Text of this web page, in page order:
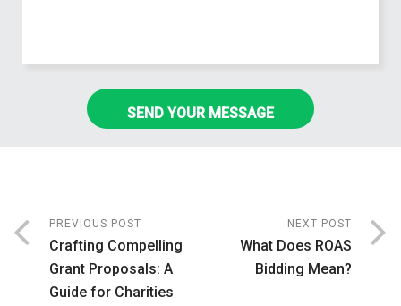
PREVIOUS POST
Crafting Compelling
Grant Proposals: A
Guide for Charities
NEXT POST
What Does ROAS
Bidding Mean?